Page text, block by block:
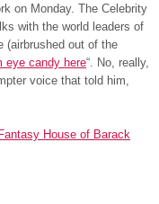
on Monday. The Celebrity
with the world leaders of
(airbrushed out of the
eye candy here“. No, really,
voice that told him,
House of Barack